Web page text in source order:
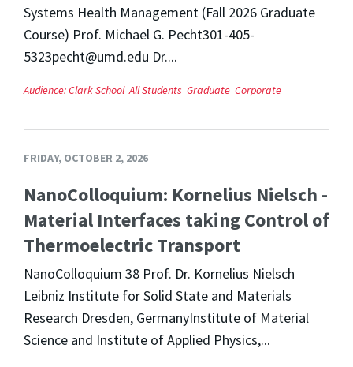
Systems Health Management (Fall 2026 Graduate
Course) Prof. Michael G. Pecht301-405-
5323pecht@umd.edu Dr....
Audience:Clark School All Students Graduate Corporate
FRIDAY, OCTOBER 2, 2026
NanoColloquium: Kornelius Nielsch -
Material Interfaces taking Control of
Thermoelectric Transport
NanoColloquium 38 Prof. Dr. Kornelius Nielsch
Leibniz Institute for Solid State and Materials
Research Dresden, GermanyInstitute of Material
Science and Institute of Applied Physics,...